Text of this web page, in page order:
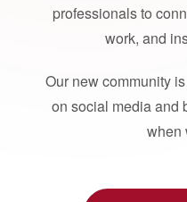
professionals to
work, and
Our new community
on social media and
when